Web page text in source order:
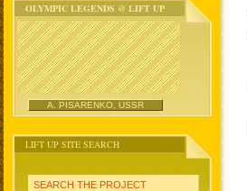
OLYMPIC LEGENDS @ LIFT UP
A. PISARENKO, USSR
LIFT UP SITE SEARCH
SEARCH THE PROJECT